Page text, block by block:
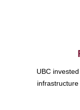
UBC